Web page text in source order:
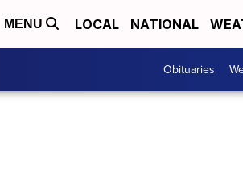
MENU LOCAL NATIONAL
Obituaries